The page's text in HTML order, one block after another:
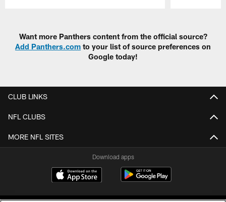
Want more Panthers content from the official source?
Add Panthers.com to your list of source preferences on
Google today!
CLUB LINKS
NFL CLUBS
MORE NFL SITES
Download apps